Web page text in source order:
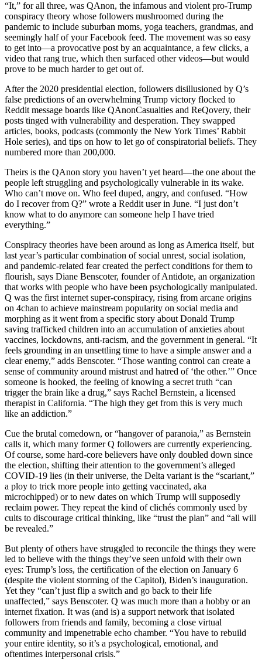
“It,” for all three, was QAnon, the infamous and violent pro-Trump
conspiracy theory whose followers mushroomed during the
pandemic to include suburban moms, yoga teachers, grandmas, and
seemingly half of your Facebook feed. The movement was so easy
to get into—a provocative post by an acquaintance, a few clicks, a
video that rang true, which then surfaced other videos—but would
prove to be much harder to get out of.
After the 2020 presidential election, followers disillusioned by Q’s
false predictions of an overwhelming Trump victory flocked to
Reddit message boards like QAnonCasualties and ReQovery, their
posts tinged with vulnerability and desperation. They swapped
articles, books, podcasts (commonly the New York Times’ Rabbit
Hole series), and tips on how to let go of conspiratorial beliefs. They
numbered more than 200,000.
Theirs is the QAnon story you haven’t yet heard—the one about the
people left struggling and psychologically vulnerable in its wake.
Who can’t move on. Who feel duped, angry, and confused. “How
do I recover from Q?” wrote a Reddit user in June. “I just don’t
know what to do anymore can someone help I have tried
everything.”
Conspiracy theories have been around as long as America itself, but
last year’s particular combination of social unrest, social isolation,
and pandemic-related fear created the perfect conditions for them to
flourish, says Diane Benscoter, founder of Antidote, an organization
that works with people who have been psychologically manipulated.
Q was the first internet super-conspiracy, rising from arcane origins
on 4chan to achieve mainstream popularity on social media and
morphing as it went from a specific story about Donald Trump
saving trafficked children into an accumulation of anxieties about
vaccines, lockdowns, anti-racism, and the government in general. “It
feels grounding in an unsettling time to have a simple answer and a
clear enemy,” adds Benscoter. “Those wanting control can create a
sense of community around mistrust and hatred of ‘the other.’” Once
someone is hooked, the feeling of knowing a secret truth “can
trigger the brain like a drug,” says Rachel Bernstein, a licensed
therapist in California. “The high they get from this is very much
like an addiction.”
Cue the brutal comedown, or “hangover of paranoia,” as Bernstein
calls it, which many former Q followers are currently experiencing.
Of course, some hard-core believers have only doubled down since
the election, shifting their attention to the government’s alleged
COVID-19 lies (in their universe, the Delta variant is the “scariant,”
a ploy to trick more people into getting vaccinated, aka
microchipped) or to new dates on which Trump will supposedly
reclaim power. They repeat the kind of clichés commonly used by
cults to discourage critical thinking, like “trust the plan” and “all will
be revealed.”
But plenty of others have struggled to reconcile the things they were
led to believe with the things they’ve seen unfold with their own
eyes: Trump’s loss, the certification of the election on January 6
(despite the violent storming of the Capitol), Biden’s inauguration.
Yet they “can’t just flip a switch and go back to their life
unaffected,” says Benscoter. Q was much more than a hobby or an
internet fixation. It was (and is) a support network that isolated
followers from friends and family, becoming a close virtual
community and impenetrable echo chamber. “You have to rebuild
your entire identity, so it’s a psychological, emotional, and
oftentimes interpersonal crisis.”